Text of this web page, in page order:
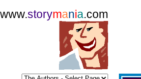
www.storymania.com